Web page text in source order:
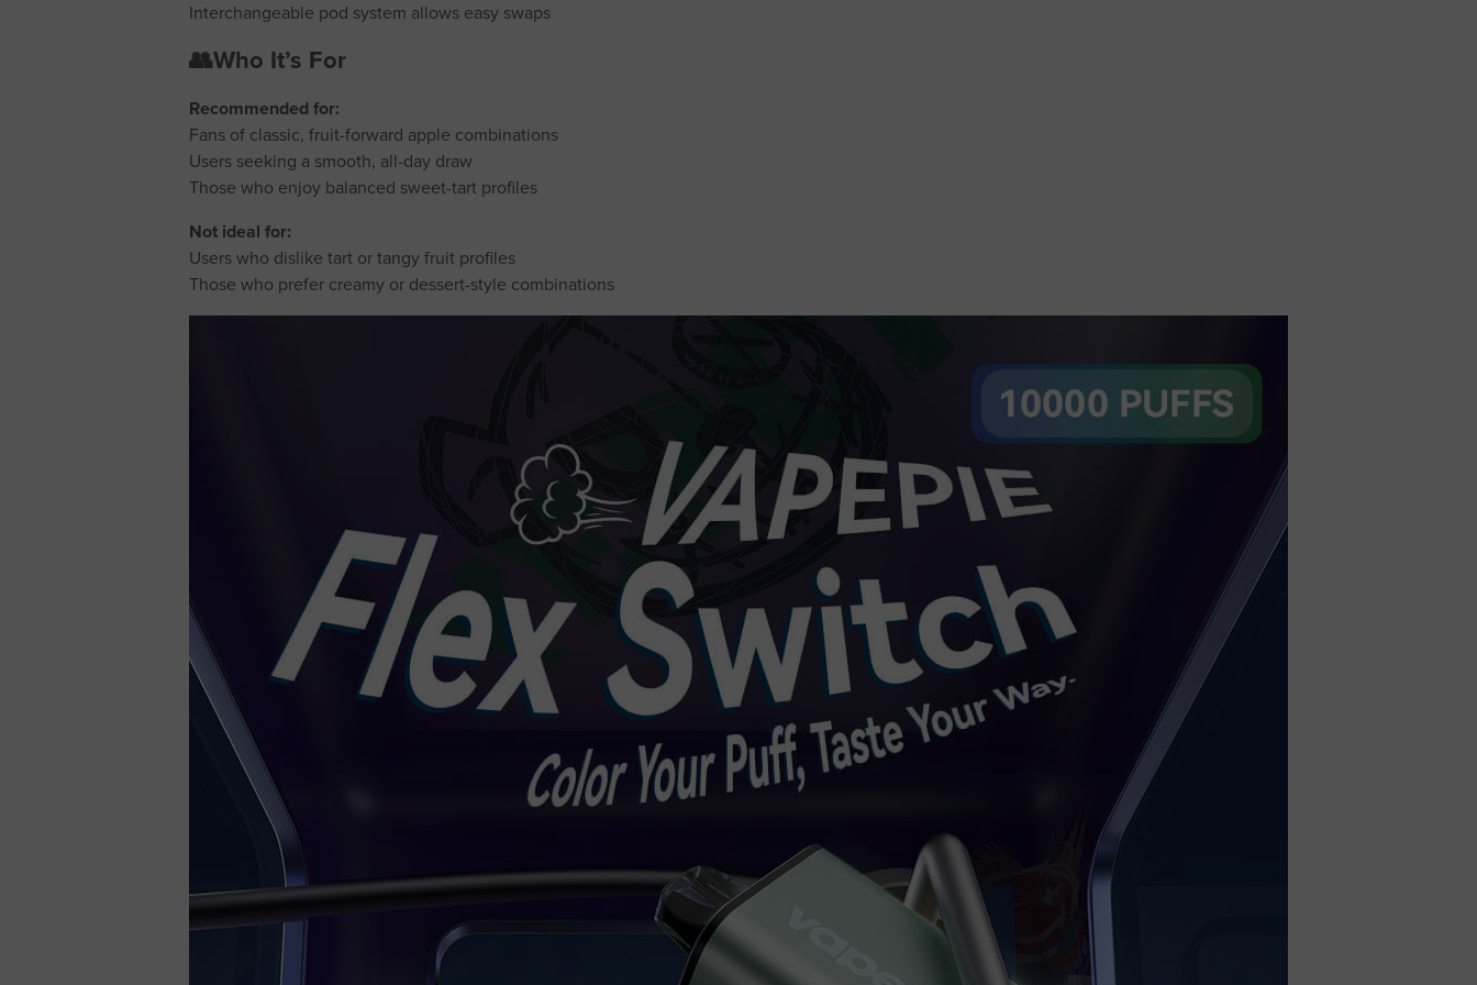
Interchangeable pod system allows easy swaps
👥Who It’s For
Recommended for:
Fans of classic, fruit-forward apple combinations
Users seeking a smooth, all-day draw
Those who enjoy balanced sweet-tart profiles
Not ideal for:
Users who dislike tart or tangy fruit profiles
Those who prefer creamy or dessert-style combinations